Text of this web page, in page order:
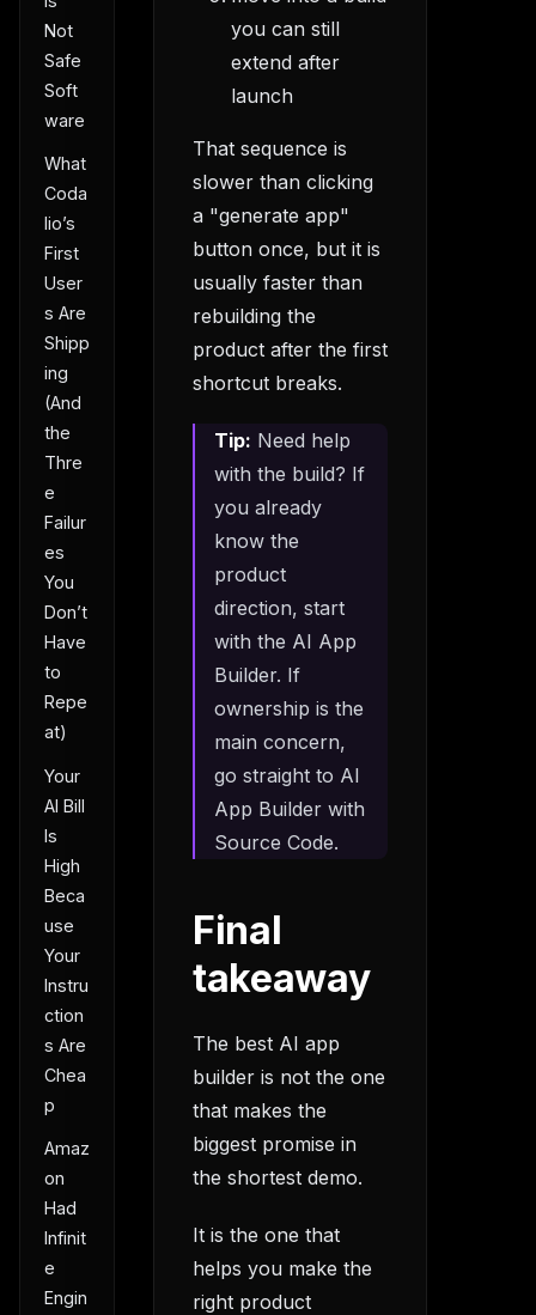
Not
Safe
Soft
ware
What
Coda
lio’s
First
User
s Are
Shipp
ing
(And
the
Thre
e
Failur
es
You
Don’t
Have
to
Repe
at)
Your
AI Bill
Is
High
Beca
use
Your
Instru
ction
s Are
Chea
p
Amaz
on
Had
Infinit
e
Engin
you can still
extend after
launch
That sequence is
slower than clicking
a "generate app"
button once, but it is
usually faster than
rebuilding the
product after the first
shortcut breaks.
Tip: Need help
with the build? If
you already
know the
product
direction, start
with the AI App
Builder. If
ownership is the
main concern,
go straight to AI
App Builder with
Source Code.
Final
takeaway
The best AI app
builder is not the one
that makes the
biggest promise in
the shortest demo.
It is the one that
helps you make the
right product